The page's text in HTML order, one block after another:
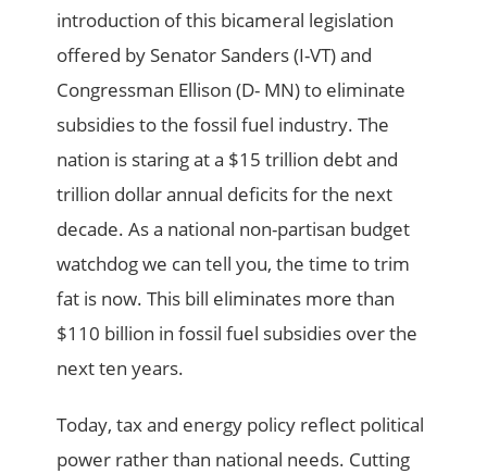
introduction of this bicameral legislation
offered by Senator Sanders (I-VT) and
Congressman Ellison (D- MN) to eliminate
subsidies to the fossil fuel industry. The
nation is staring at a $15 trillion debt and
trillion dollar annual deficits for the next
decade. As a national non-partisan budget
watchdog we can tell you, the time to trim
fat is now. This bill eliminates more than
$110 billion in fossil fuel subsidies over the
next ten years.
Today, tax and energy policy reflect political
power rather than national needs. Cutting